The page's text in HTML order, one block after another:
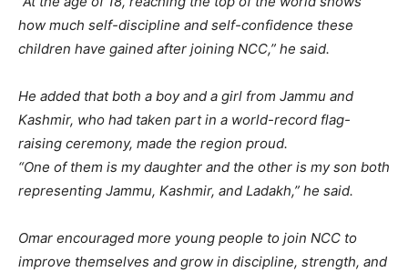
how much self-discipline and self-confidence these
children have gained after joining NCC,” he said.
He added that both a boy and a girl from Jammu and
Kashmir, who had taken part in a world-record flag-
raising ceremony, made the region proud.
“One of them is my daughter and the other is my son both
representing Jammu, Kashmir, and Ladakh,” he said.
Omar encouraged more young people to join NCC to
improve themselves and grow in discipline, strength, and